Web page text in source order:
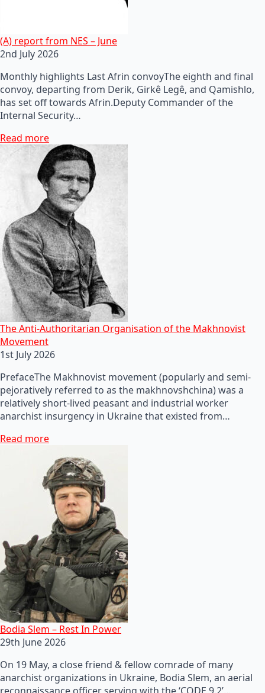
(A) report from NES – June
2nd July 2026
Monthly highlights Last Afrin convoyThe eighth and final
convoy, departing from Derik, Girkê Legê, and Qamishlo,
has set off towards Afrin.Deputy Commander of the
Internal Security…
Read more
The Anti-Authoritarian Organisation of the Makhnovist
Movement
1st July 2026
PrefaceThe Makhnovist movement (popularly and semi-
pejoratively referred to as the makhnovshchina) was a
relatively short-lived peasant and industrial worker
anarchist insurgency in Ukraine that existed from…
Read more
Bodia Slem – Rest In Power
29th June 2026
On 19 May, a close friend & fellow comrade of many
anarchist organizations in Ukraine, Bodia Slem, an aerial